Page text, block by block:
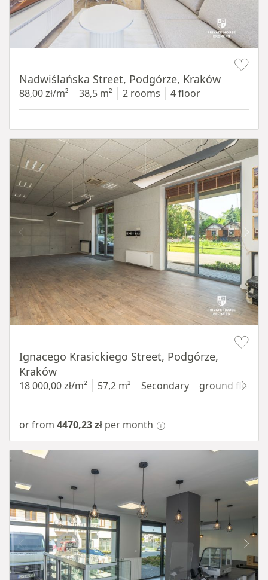
Nadwiślańska Street, Podgórze, Kraków
88,00 zł/m² 38,5 m² 2 rooms 4 floor
Ignacego Krasickiego Street, Podgórze,
Kraków
18 000,00 zł/m² 57,2 m² Secondary ground floor
or from 4470,23 zł per month